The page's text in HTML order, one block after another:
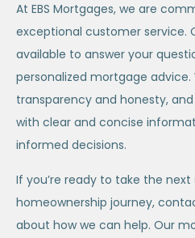
At EBS Mortgages, we are
exceptional customer service.
available to answer your
personalized mortgage advice.
transparency and honesty,
with clear and concise
informed decisions.
If you’re ready to take the
homeownership journey,
about how we can help. Our